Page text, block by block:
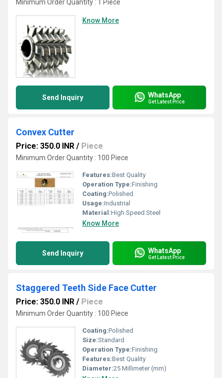
Minimum Order Quantity : 1 Piece
Know More
Send Inquiry WhatsApp
Get Latest Price
Convex Cutter
Price: 350.0 INR / Piece
Minimum Order Quantity : 100 Piece
Features:Best Quality
Operation Type:Finishing
Coating:Polished
Usage:Industrial
Material:High Speed Steel
Know More
Send Inquiry WhatsApp
Get Latest Price
Staggered Teeth Side Face Cutter
Price: 350.0 INR / Piece
Minimum Order Quantity : 100 Piece
Coating:Polished
Size:Standard
Operation Type:Finishing
Features:Best Quality
Diameter:25 Millimeter (mm)